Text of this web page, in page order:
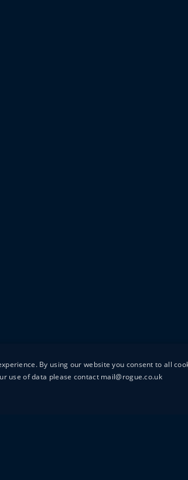
By using our website you consent to all
use of data please contact mail@rogue.co.uk